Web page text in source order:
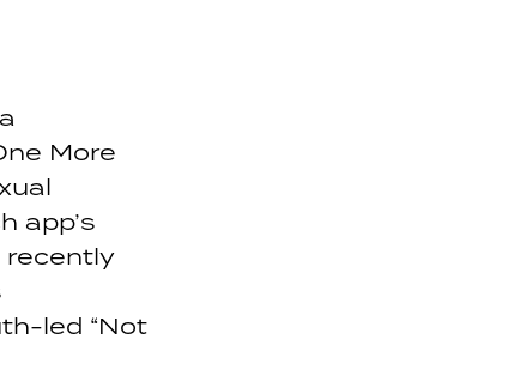
More
app’s
recently
led “Not